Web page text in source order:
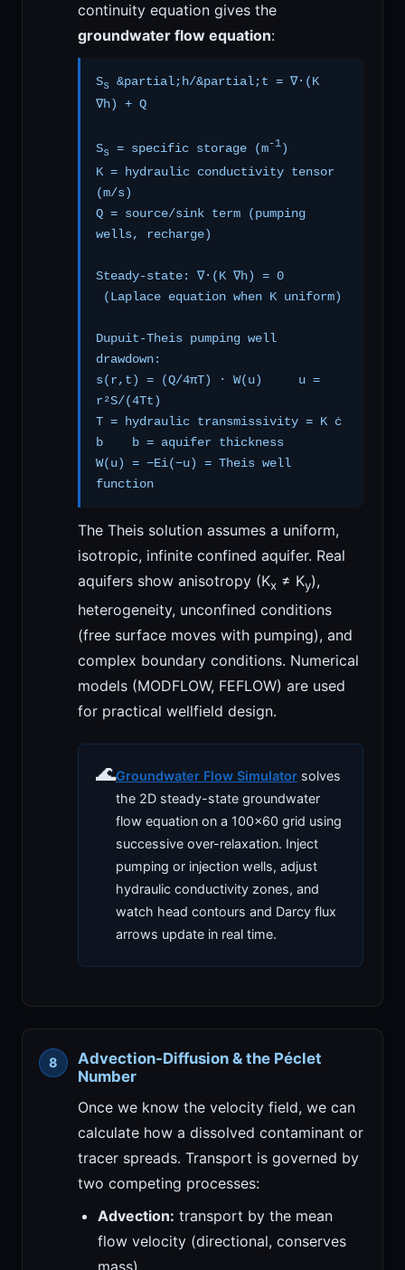
continuity equation gives the
groundwater flow equation:
Ss
&partial;h/&partial;t = ∇·(K
∇h) + Q
Ss = specific storage (m-1)
K = hydraulic conductivity tensor
(m/s)
Q = source/sink term (pumping
wells, recharge)
Steady-state: ∇·(K ∇h) = 0
(Laplace equation when K uniform)
Dupuit-Theis pumping well
drawdown:
s(r,t) = (Q/4πT) · W(u) u =
r²S/(4Tt)
T = hydraulic transmissivity = K ċ
b b = aquifer thickness
W(u) = −Ei(−u) = Theis well
function
The Theis solution assumes a uniform,
isotropic, infinite confined aquifer. Real
aquifers show anisotropy (Kx≠ Ky),
heterogeneity, unconfined conditions
(free surface moves with pumping), and
complex boundary conditions. Numerical
models (MODFLOW, FEFLOW) are used
for practical wellfield design.
🌊Groundwater Flow Simulatorsolves
the 2D steady-state groundwater
flow equation on a 100×60 grid using
successive over-relaxation. Inject
pumping or injection wells, adjust
hydraulic conductivity zones, and
watch head contours and Darcy flux
arrows update in real time.
Advection-Diffusion & the Péclet
Number
Once we know the velocity field, we can
calculate how a dissolved contaminant or
tracer spreads. Transport is governed by
two competing processes:
Advection: transport by the mean
flow velocity (directional, conserves
mass).